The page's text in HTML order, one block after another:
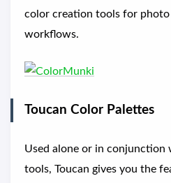
color creation tools for photo
workflows.
Toucan Color Palettes
Used alone or in
tools, Toucan gives you the